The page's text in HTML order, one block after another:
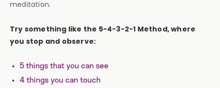
meditation.
Try something like the 5-4-3-2-1 Method, where
you stop and observe:
5 things that you can see
4 things you can touch